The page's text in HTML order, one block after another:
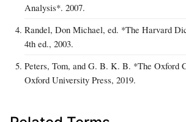
Analysis*. 2007.
Randel, Don Michael, ed. *The Harvard
4th ed., 2003.
Peters, Tom, and G. B. K. B. *The Oxford
Oxford University Press, 2019.